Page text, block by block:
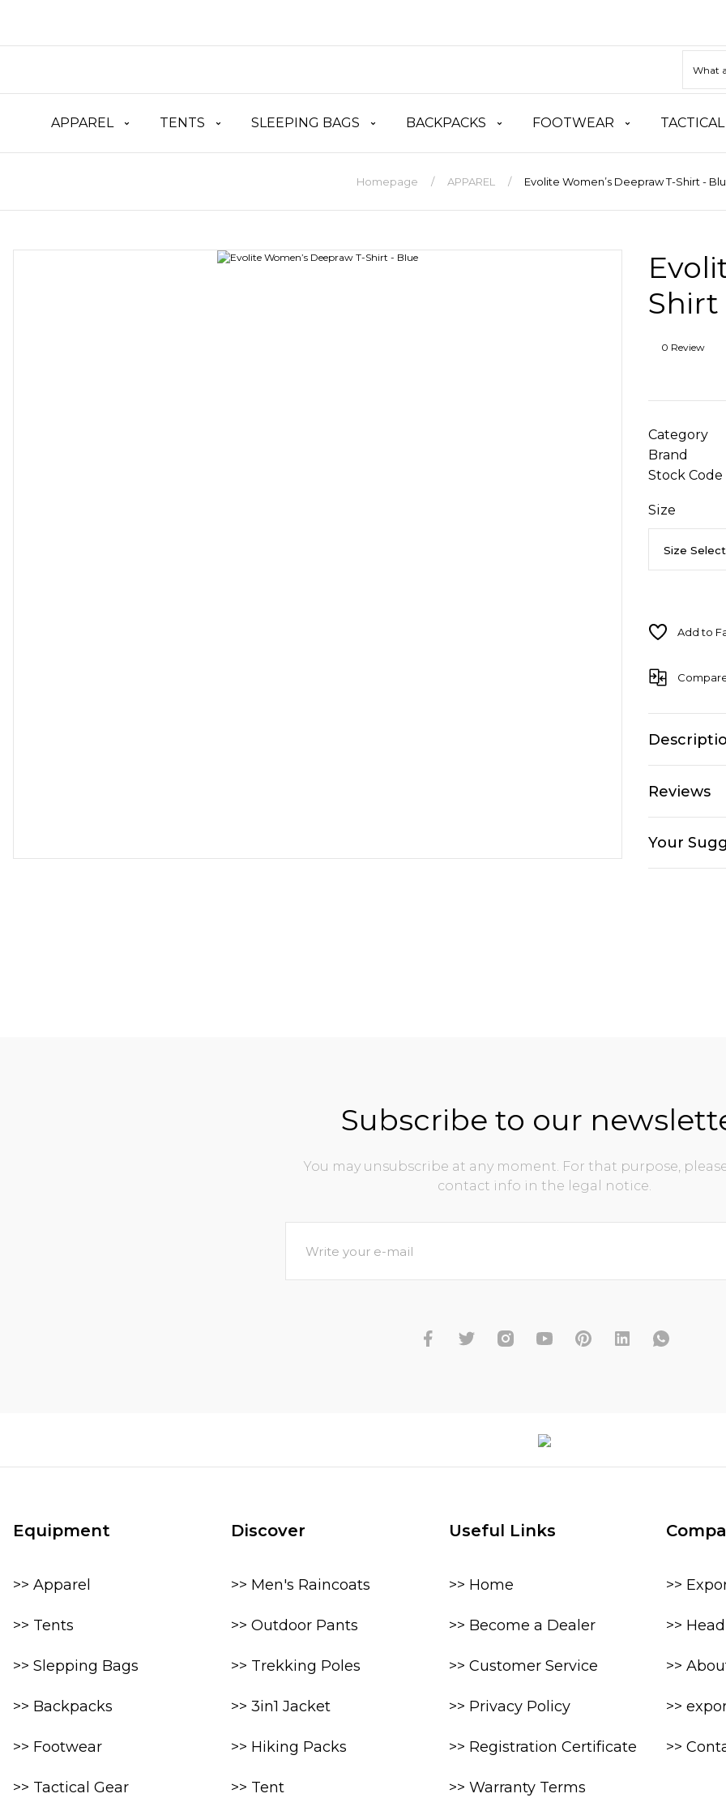
APPAREL TENTS SLEEPING BAGS BACKPACKS FOOTWEAR
Homepage APPAREL Evolite Women’s Deepraw T-Shirt -
Shirt
0 Review
Category
Brand
Stock Code
Size
Reviews
Your
Subscribe to our
You may unsubscribe at any moment. For that purpose,
contact info in the legal notice.
Equipment
>> Apparel
>> Tents
>> Slepping Bags
>> Backpacks
>> Footwear
>> Tactical Gear
Discover
>> Men's Raincoats
>> Outdoor Pants
>> Trekking Poles
>> 3in1 Jacket
>> Hiking Packs
>> Tent
Useful Links
>> Home
>> Become a Dealer
>> Customer Service
>> Privacy Policy
>> Registration Certificate
>> Warranty Terms
>>
>>
>>
>>
>>